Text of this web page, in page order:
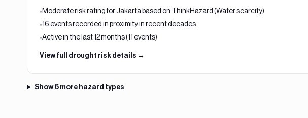
•Moderate risk rating for Jakarta based on ThinkHazard (Water scarcity)
•16 events recorded in proximity in recent decades
•Active in the last 12 months (11 events)
View full drought risk details →
Show6more hazard types